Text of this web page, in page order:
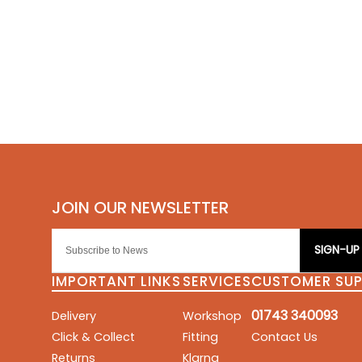
SIGN-UP
IMPORTANT LINKS
Delivery
Click & Collect
Returns
SERVICES
Workshop
Fitting
Klarna
CUSTOMER
01743 340093
Contact Us